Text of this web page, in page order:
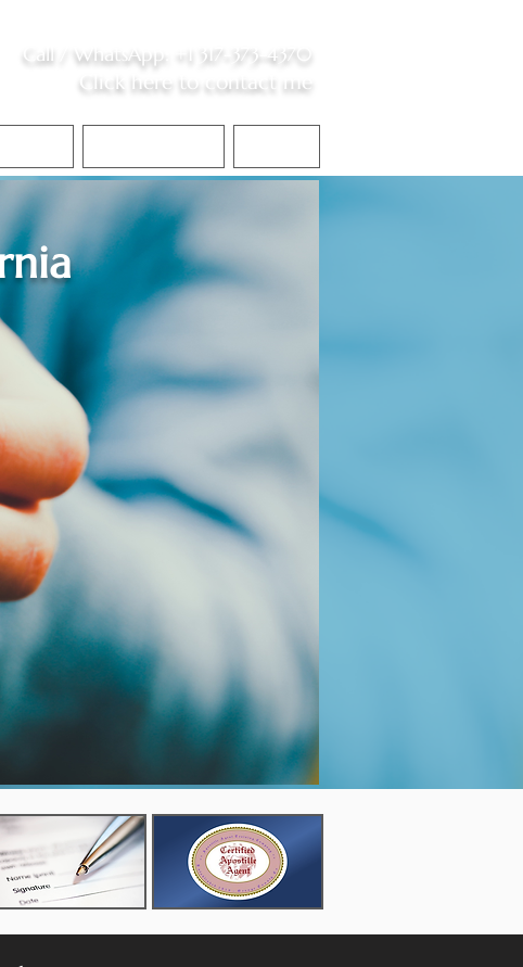
Call / WhatsApp +1 317-373-4370
Click here to contact me